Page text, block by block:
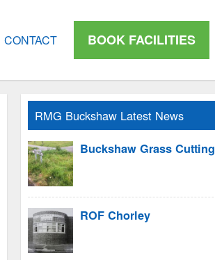
CONTACT BOOK FACILITIES
RMG Buckshaw Latest News
Buckshaw Grass Cutting
ROF Chorley